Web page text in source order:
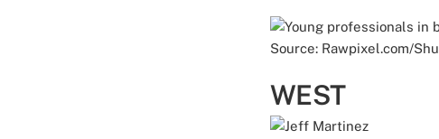
Source: Rawpixel.com/
WEST